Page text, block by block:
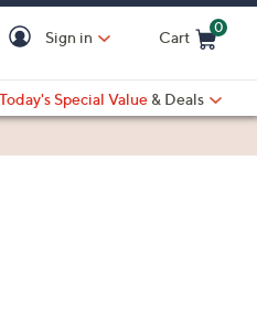
Sign in Cart
0
Today's Special Value & Deals